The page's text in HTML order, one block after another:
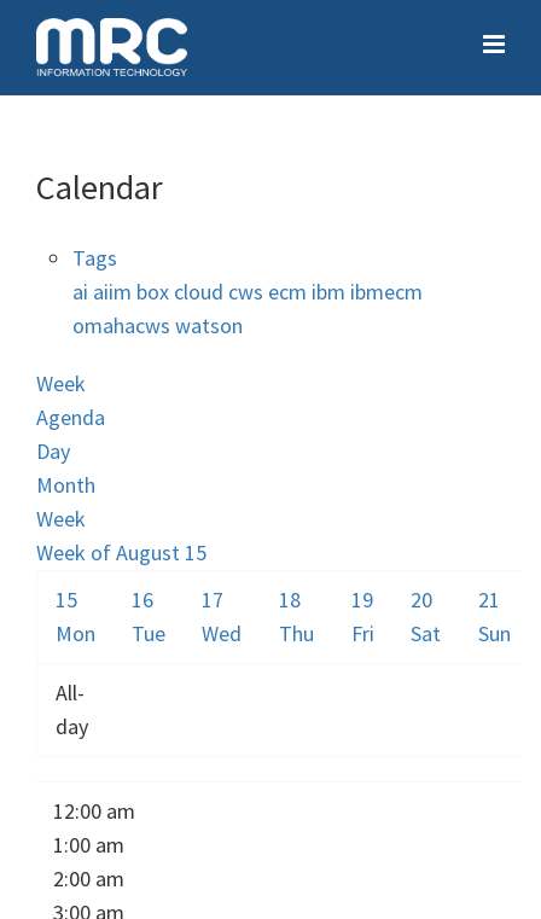
Calendar
Tags
ai aiim box cloud cws ecm ibm ibmecm
omahacws watson
Week
Agenda
Day
Month
Week
Week of August 15
15
Mon
16
Tue
17
Wed
18
Thu
19
Fri
20
Sat
21
Sun
All-
day
12:00 am
1:00 am
2:00 am
3:00 am